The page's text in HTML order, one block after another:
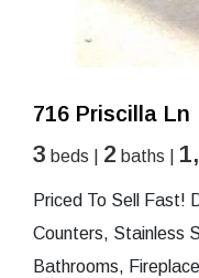
716 Priscilla Ln
3 beds | 2 baths |
Priced To Sell Fast!
Counters, Stainless
Bathrooms,